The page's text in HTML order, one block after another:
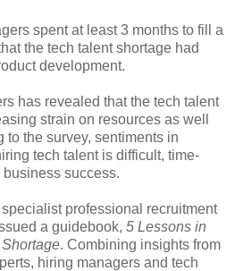
spent at least 3 months to fill a
the tech talent shortage had
development.
has revealed that the tech talent
strain on resources as well
to the survey, sentiments in
tech talent is difficult, time-
success.
specialist professional recruitment
a guidebook, 5 Lessons in
. Combining insights from
hiring managers and tech